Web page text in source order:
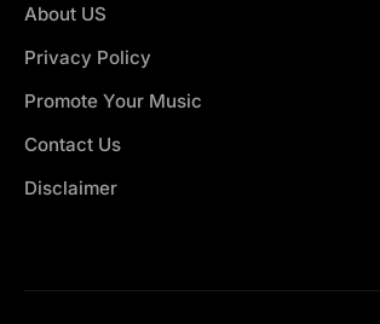
About US
Privacy Policy
Promote Your Music
Contact Us
Disclaimer